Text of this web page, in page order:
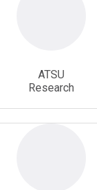
ATSU
Research